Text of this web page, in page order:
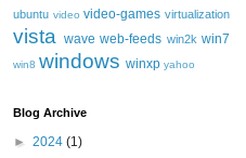
ubuntu video video-games virtualization
vista wave web-feeds win2k win7
win8 windows winxp yahoo
Blog Archive
► 2024 (1)